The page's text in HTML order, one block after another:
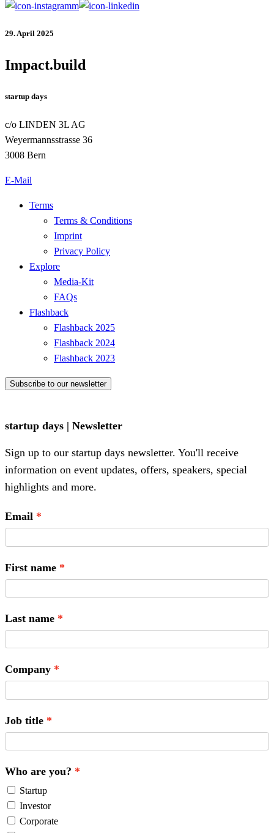
29. April 2025
Impact.build
startup days
c/o LINDEN 3L AG
Weyermannsstrasse 36
3008 Bern
E-Mail
Terms
Terms & Conditions
Imprint
Privacy Policy
Explore
Media-Kit
FAQs
Flashback
Flashback 2025
Flashback 2024
Flashback 2023
Subscribe to our newsletter
startup days | Newsletter
Sign up to our startup days newsletter. You'll receive
information on event updates, offers, speakers, special
highlights and more.
Email
First name
Last name
Company
Job title
Who are you?
Startup
Investor
Corporate